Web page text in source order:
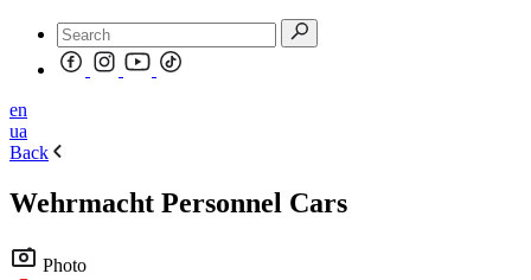
en
ua
Back
Wehrmacht Personnel Cars
Photo